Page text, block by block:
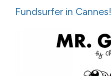
Fundsurfer in Cannes!